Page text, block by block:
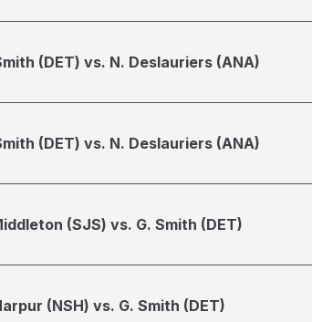
(DET) vs. N. Deslauriers (ANA)
(DET) vs. N. Deslauriers (ANA)
(SJS) vs. G. Smith (DET)
(NSH) vs. G. Smith (DET)